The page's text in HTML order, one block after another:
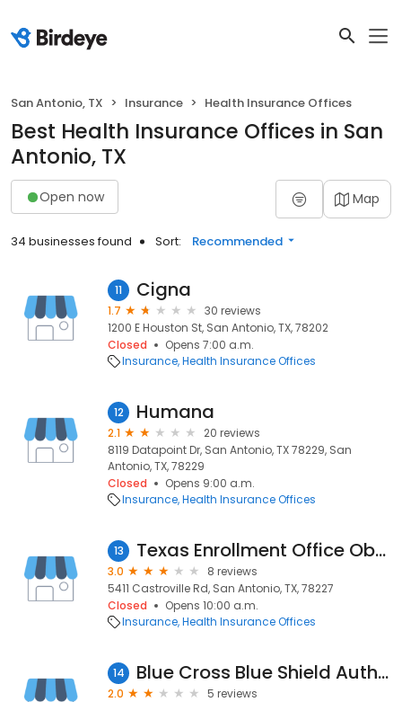
San Antonio, TX Insurance Health Insurance Offices
Best Health Insurance Offices in San
Antonio, TX
Open now Map
34 businesses found Sort: Recommended
11 Cigna
1.7
30 reviews
1200 E Houston St, San Antonio, TX, 78202
Closed
Opens 7:00 a.m.
Insurance Health Insurance Offices
12 Humana
2.1
20 reviews
8119 Datapoint Dr, San Antonio, TX 78229, San
Antonio, TX, 78229
Closed
Opens 9:00 a.m.
Insurance Health Insurance Offices
13 Texas Enrollment Office Obamacare
3.0
8 reviews
5411 Castroville Rd, San Antonio, TX, 78227
Closed
Opens 10:00 a.m.
Insurance Health Insurance Offices
14 Blue Cross Blue Shield Authorized Agent
2.0
5 reviews